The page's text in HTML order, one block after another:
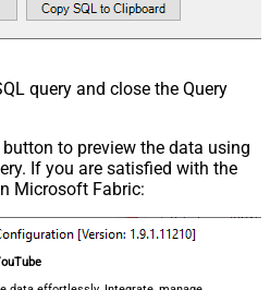
query and close the Query
button to preview the data using
If you are satisfied with the
Microsoft Fabric: